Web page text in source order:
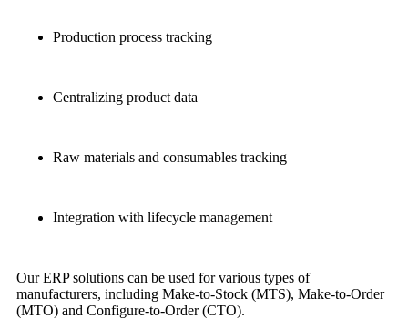
Production process tracking
Centralizing product data
Raw materials and consumables tracking
Integration with lifecycle management
Our ERP solutions can be used for various types of
manufacturers, including Make-to-Stock (MTS), Make-to-Order
(MTO) and Configure-to-Order (CTO).